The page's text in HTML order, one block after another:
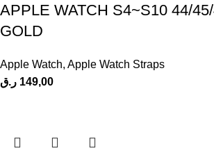
APPLE WATCH S4~S10 44/
GOLD
Apple Watch, Apple Watch Straps
149,00 ر.ق